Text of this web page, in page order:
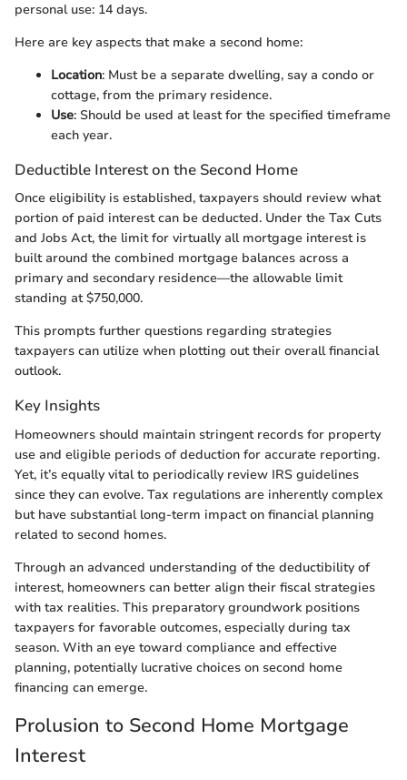
personal use: 14 days.
Here are key aspects that make a second home:
Location: Must be a separate dwelling, say a condo or
cottage, from the primary residence.
Use: Should be used at least for the specified timeframe
each year.
Deductible Interest on the Second Home
Once eligibility is established, taxpayers should review what
portion of paid interest can be deducted. Under the Tax Cuts
and Jobs Act, the limit for virtually all mortgage interest is
built around the combined mortgage balances across a
primary and secondary residence—the allowable limit
standing at $750,000.
This prompts further questions regarding strategies
taxpayers can utilize when plotting out their overall financial
outlook.
Key Insights
Homeowners should maintain stringent records for property
use and eligible periods of deduction for accurate reporting.
Yet, it’s equally vital to periodically review IRS guidelines
since they can evolve. Tax regulations are inherently complex
but have substantial long-term impact on financial planning
related to second homes.
Through an advanced understanding of the deductibility of
interest, homeowners can better align their fiscal strategies
with tax realities. This preparatory groundwork positions
taxpayers for favorable outcomes, especially during tax
season. With an eye toward compliance and effective
planning, potentially lucrative choices on second home
financing can emerge.
Prolusion to Second Home Mortgage
Interest